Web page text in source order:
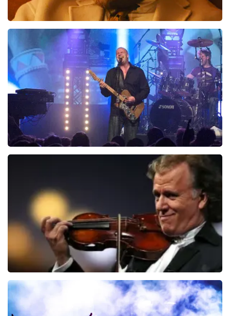
Teddy Swims
1046 last 30 minutes
ORDER NOW
ORDER NOW
Andre Rieu